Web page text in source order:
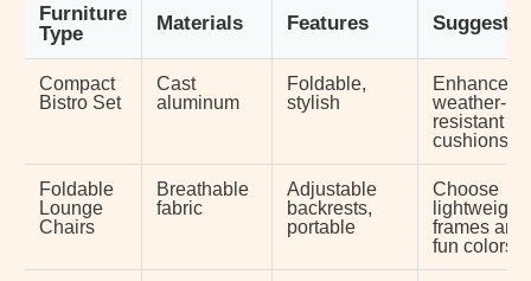
Furniture
Type
Materials Features
Compact
Bistro Set
Cast
aluminum
Foldable,
stylish
Enhance
weather-
resistant
cushions
Foldable
Lounge
Chairs
Breathable
fabric
Adjustable
backrests,
portable
Choose
lightweight
frames and
fun colors